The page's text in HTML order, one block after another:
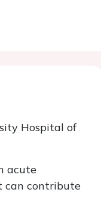
Hospital of
acute
can contribute